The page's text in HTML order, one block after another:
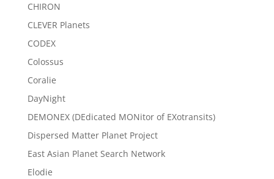
CHIRON
CLEVER Planets
CODEX
Colossus
Coralie
DayNight
DEMONEX (DEdicated MONitor of EXotransits)
Dispersed Matter Planet Project
East Asian Planet Search Network
Elodie